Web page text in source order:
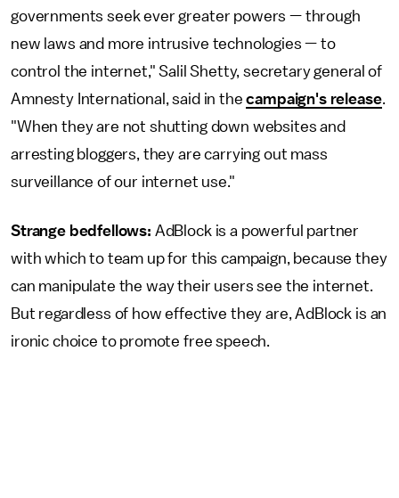
governments seek ever greater powers — through
new laws and more intrusive technologies — to
control the internet," Salil Shetty, secretary general of
Amnesty International, said in thecampaign's release.
"When they are not shutting down websites and
arresting bloggers, they are carrying out mass
surveillance of our internet use."
Strange bedfellows: AdBlock is a powerful partner
with which to team up for this campaign, because they
can manipulate the way their users see the internet.
But regardless of how effective they are, AdBlock is an
ironic choice to promote free speech.